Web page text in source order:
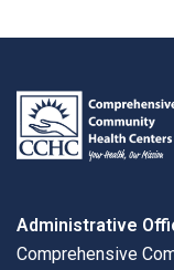
review
larger
Administrative
Comprehensive